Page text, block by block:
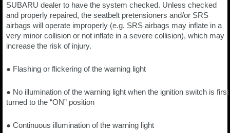
SUBARU dealer to have the system checked. Unless checked
and properly repaired, the seatbelt pretensioners and/or SRS
airbags will operate improperly (e.g. SRS airbags may inflate in a
very minor collision or not inflate in a severe collision), which may
increase the risk of injury.
● Flashing or flickering of the warning light
● No illumination of the warning light when the ignition switch is first
turned to the “ON” position
● Continuous illumination of the warning light